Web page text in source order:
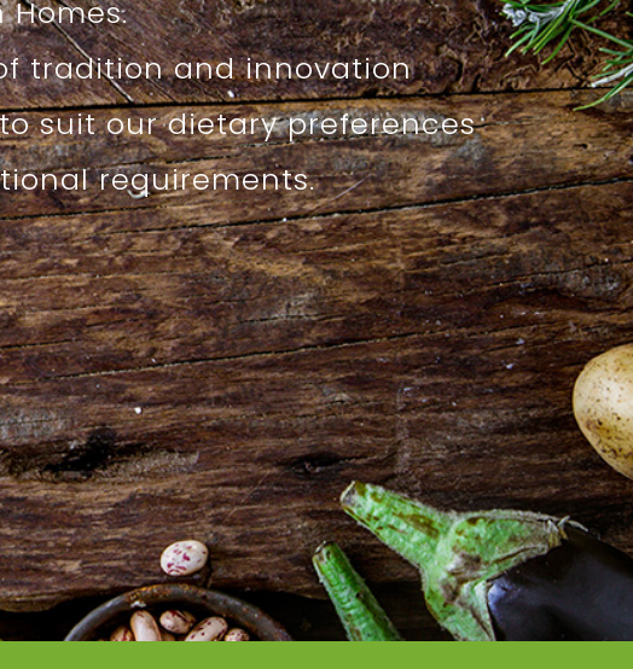
tradition and innovation
suit our dietary preferences
requirements.